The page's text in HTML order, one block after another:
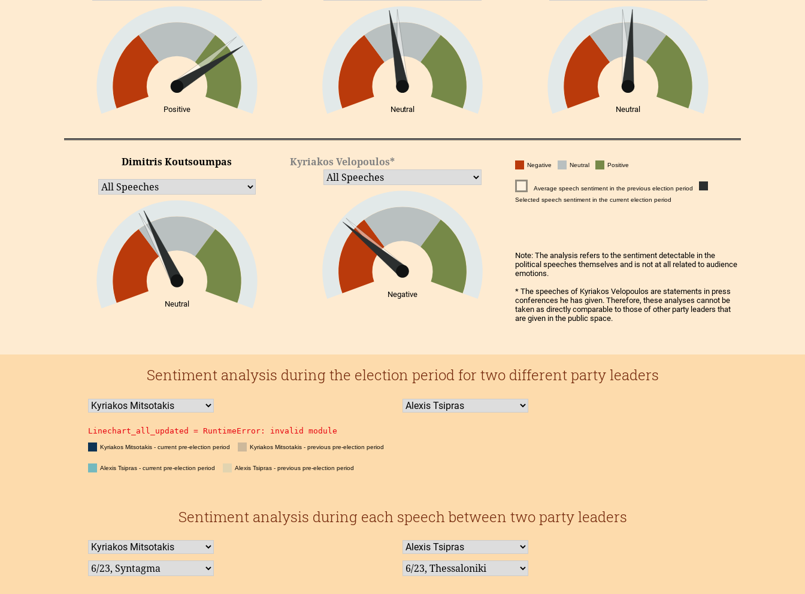
Positive
Dimitris Koutsoumpas
Neutral
Neutral
Kyriakos Velopoulos*
Negative
Neutral
Negative Neutral Positive
Average speech sentiment in the previous election period
Selected speech sentiment in the current election period
Note: The analysis refers to the sentiment detectable in the
political speeches themselves and is not at all related to audience
emotions.
* The speeches of Kyriakos Velopoulos are statements in press
conferences he has given. Therefore, these analyses cannot be
taken as directly comparable to those of other party leaders that
are given in the public space.
Sentiment analysis during the election period for two different party leaders
Linechart_all_updated = RuntimeError: invalid module
Kyriakos Mitsotakis - current pre-election period Kyriakos Mitsotakis - previous pre-election period
Alexis Tsipras - current pre-election period Alexis Tsipras - previous pre-election period
Sentiment analysis during each speech between two party leaders